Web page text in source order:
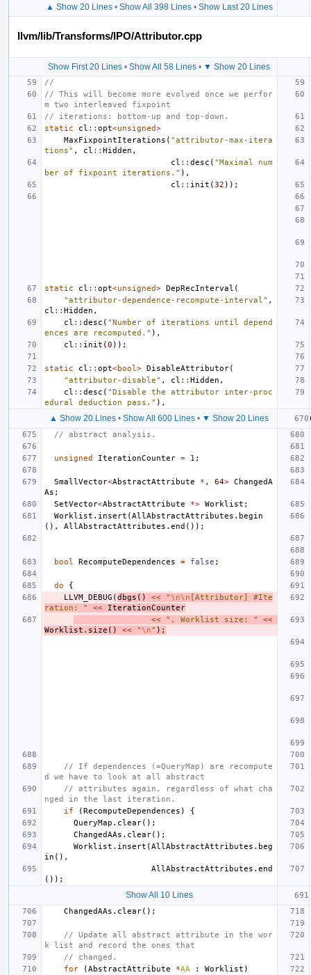
▲ Show 20 Lines• Show All 398 Lines• Show Last 20 Lines
llvm/lib/Transforms/IPO/Attributor.cpp
Show First 20 Lines • Show All 58 Lines • ▼ Show 20 Lines
//
// This will become more evolved once we perfor
m two interleaved fixpoint
// iterations: bottom-up and top-down.
static
cl :: opt<unsigned>
MaxFixpointIterations ( "attributor-max-itera
tions" , cl :: Hidden ,
cl :: desc ( "Maximal num
ber of fixpoint iterations." ),
cl :: init (32 ));
static cl :: opt<unsigned> DepRecInterval (
"attributor-dependence-recompute-interval" ,
cl :: Hidden ,
cl :: desc ( "Number of iterations until depend
ences are recomputed." ),
cl :: init (0 ));
static cl :: opt<bool > DisableAttributor(
"attributor-disable" , cl :: Hidden ,
cl :: desc ( "Disable the attributor inter-proc
edural deduction pass." ),
▲ Show 20 Lines • Show All 600 Lines • ▼ Show 20 Lines
// abstract analysis.
unsigned IterationCounter = 1 ;
SmallVector<AbstractAttribute * , 64> ChangedA
As ;
SetVector<AbstractAttribute *> Worklist ;
Worklist . insert (AllAbstractAttributes . begin
(),
AllAbstractAttributes . end ());
bool RecomputeDependences = false ;
do
{
LLVM_DEBUG (dbgs () << "\n\n [Attributor] #Ite
ration: "
<<
IterationCounter
<<
", Worklist size: "
<<
Worklist . size () << "\n" );
// If dependences (=QueryMap) are recompute
d we have to look at all abstract
// attributes again, regardless of what cha
nged in the last iteration.
if
(RecomputeDependences )
{
QueryMap . clear();
ChangedAAs . clear();
Worklist . insert (AllAbstractAttributes . beg
in (),
AllAbstractAttributes . end
());
Show All 10 Lines
ChangedAAs . clear();
// Update all abstract attribute in the wor
k list and record the ones that
// changed.
for
(AbstractAttribute *AA : Worklist )